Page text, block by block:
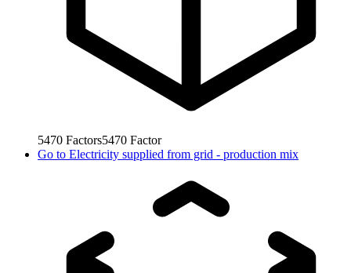
5470 Factors5470 Factor
Go to Electricity supplied from grid - production mix